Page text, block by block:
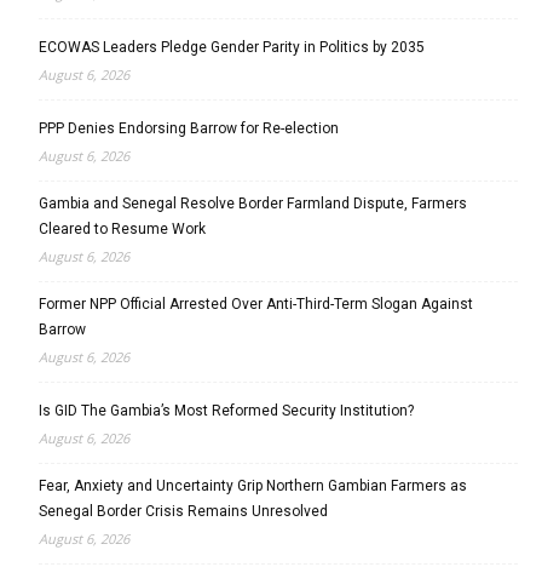
ECOWAS Leaders Pledge Gender Parity in Politics by 2035
August 6, 2026
PPP Denies Endorsing Barrow for Re-election
August 6, 2026
Gambia and Senegal Resolve Border Farmland Dispute, Farmers
Cleared to Resume Work
August 6, 2026
Former NPP Official Arrested Over Anti-Third-Term Slogan Against
Barrow
August 6, 2026
Is GID The Gambia’s Most Reformed Security Institution?
August 6, 2026
Fear, Anxiety and Uncertainty Grip Northern Gambian Farmers as
Senegal Border Crisis Remains Unresolved
August 6, 2026